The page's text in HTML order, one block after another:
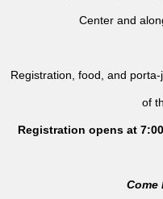
Center and
Registration, food, and
of
Registration opens at
Come